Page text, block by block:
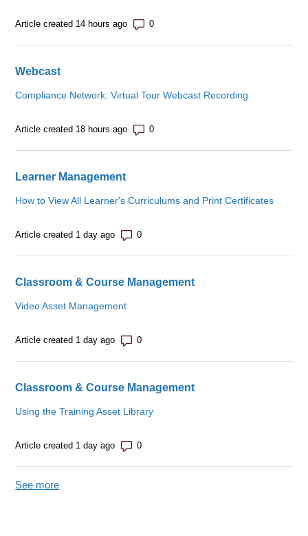
Article created 14 hours ago Number of comments: 0
Webcast
Compliance Network: Virtual Tour Webcast Recording
Article created 18 hours ago Number of comments: 0
Learner Management
How to View All Learner's Curriculums and Print Certificates
Article created 1 day ago Number of comments: 0
Classroom & Course Management
Video Asset Management
Article created 1 day ago Number of comments: 0
Classroom & Course Management
Using the Training Asset Library
Article created 1 day ago Number of comments: 0
See more